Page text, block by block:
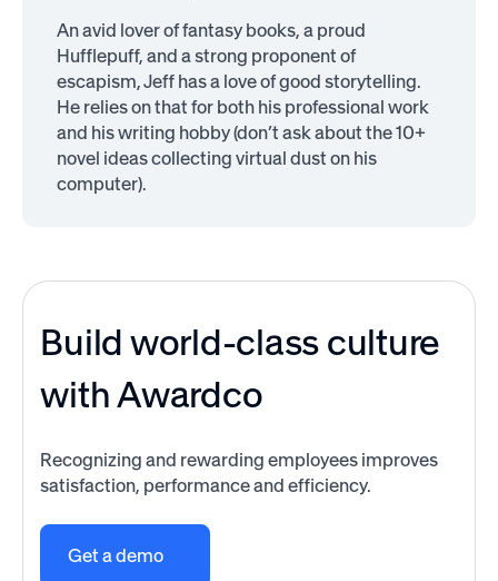
An avid lover of fantasy books, a proud
Hufflepuff, and a strong proponent of
escapism, Jeff has a love of good storytelling.
He relies on that for both his professional work
and his writing hobby (don’t ask about the 10+
novel ideas collecting virtual dust on his
computer).
Build world-class culture
with Awardco
Recognizing and rewarding employees improves
satisfaction, performance and efficiency.
Get a demo